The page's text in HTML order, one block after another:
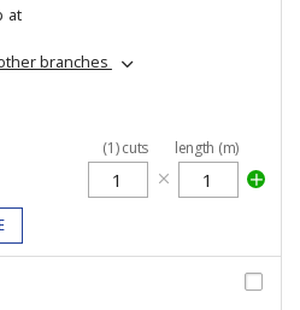
at
branches
(1)cuts length (m)